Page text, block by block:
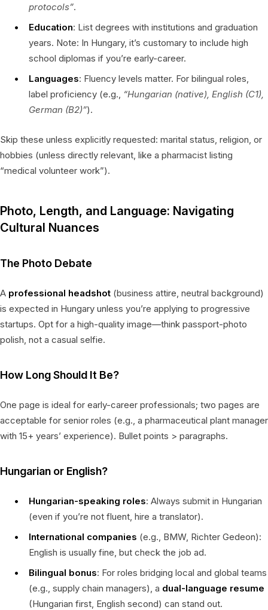
protocols”.
Education: List degrees with institutions and graduation
years. Note: In Hungary, it’s customary to include high
school diplomas if you’re early-career.
Languages: Fluency levels matter. For bilingual roles,
label proficiency (e.g., “Hungarian (native), English (C1),
German (B2)”).
Skip these unless explicitly requested: marital status, religion, or
hobbies (unless directly relevant, like a pharmacist listing
“medical volunteer work”).
Photo, Length, and Language: Navigating
Cultural Nuances
The Photo Debate
A professional headshot (business attire, neutral background)
is expected in Hungary unless you’re applying to progressive
startups. Opt for a high-quality image—think passport-photo
polish, not a casual selfie.
How Long Should It Be?
One page is ideal for early-career professionals; two pages are
acceptable for senior roles (e.g., a pharmaceutical plant manager
with 15+ years’ experience). Bullet points > paragraphs.
Hungarian or English?
Hungarian-speaking roles: Always submit in Hungarian
(even if you’re not fluent, hire a translator).
International companies (e.g., BMW, Richter Gedeon):
English is usually fine, but check the job ad.
Bilingual bonus: For roles bridging local and global teams
(e.g., supply chain managers), a dual-language resume
(Hungarian first, English second) can stand out.